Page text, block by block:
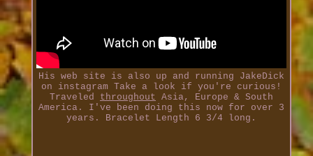
His web site is also up and running JakeDick
on instagram Take a look if you're curious!
Traveled throughout Asia, Europe & South
America. I've been doing this now for over 3
years. Bracelet Length 6 3/4 long.